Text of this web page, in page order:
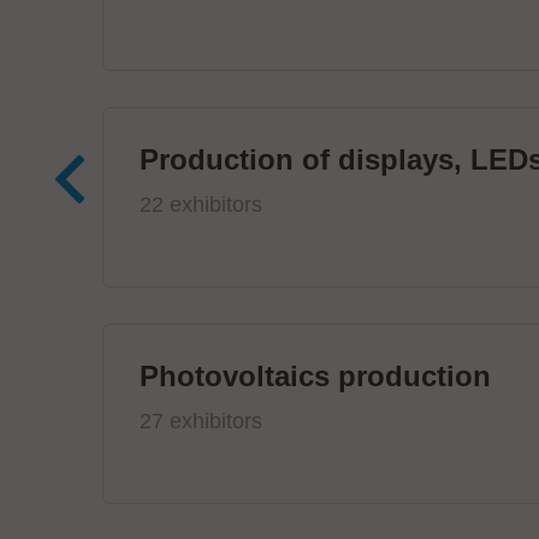
Production of displays,
22 exhibitors
Photovoltaics production
27 exhibitors